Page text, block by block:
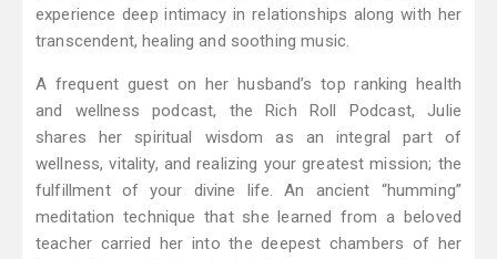
experience deep intimacy in relationships along with her
transcendent, healing and soothing music.
A frequent guest on her husband’s top ranking health
and wellness podcast, the Rich Roll Podcast, Julie
shares her spiritual wisdom as an integral part of
wellness, vitality, and realizing your greatest mission; the
fulfillment of your divine life. An ancient “humming”
meditation technique that she learned from a beloved
teacher carried her into the deepest chambers of her